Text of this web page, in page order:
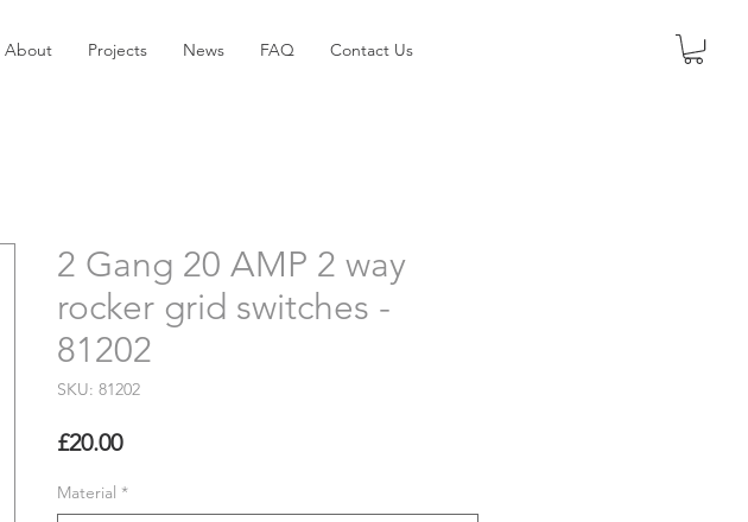
About Projects News FAQ Contact Us
2 Gang 20 AMP 2 way
rocker grid switches -
81202
SKU: 81202
£20.00Price
Material *